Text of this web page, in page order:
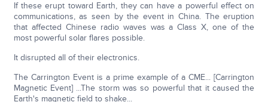
If these erupt toward Earth, they can have a powerful effect on
communications, as seen by the event in China. The eruption
that affected Chinese radio waves was a Class X, one of the
most powerful solar flares possible.
It disrupted all of their electronics.
The Carrington Event is a prime example of a CME... [Carrington
Magnetic Event] ...The storm was so powerful that it caused the
Earth's magnetic field to shake...